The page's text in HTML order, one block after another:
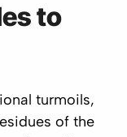
to
turmoils,
of the